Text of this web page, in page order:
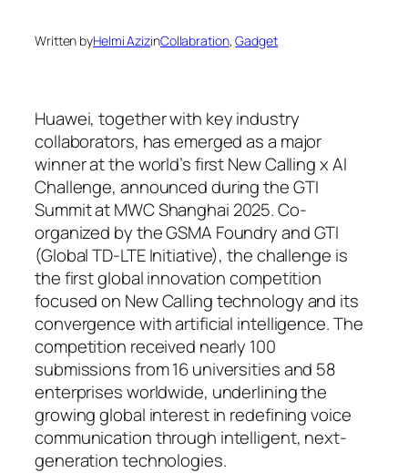
Written byHelmi AzizinCollabration, Gadget
Huawei, together with key industry
collaborators, has emerged as a major
winner at the world’s first New Calling x AI
Challenge, announced during the GTI
Summit at MWC Shanghai 2025. Co-
organized by the GSMA Foundry and GTI
(Global TD-LTE Initiative), the challenge is
the first global innovation competition
focused on New Calling technology and its
convergence with artificial intelligence. The
competition received nearly 100
submissions from 16 universities and 58
enterprises worldwide, underlining the
growing global interest in redefining voice
communication through intelligent, next-
generation technologies.